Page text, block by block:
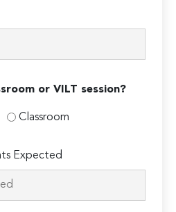
or VILT session?
Classroom
Expected